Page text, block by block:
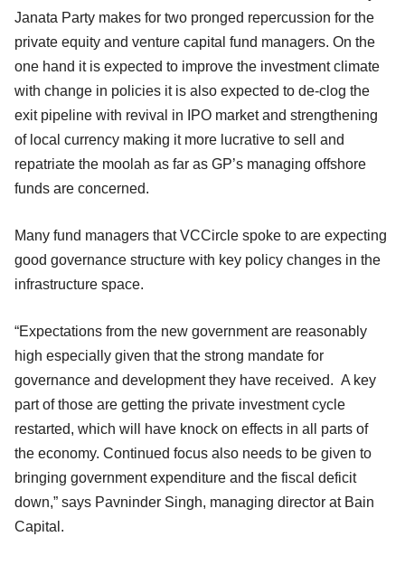
Janata Party makes for two pronged repercussion for the
private equity and venture capital fund managers. On the
one hand it is expected to improve the investment climate
with change in policies it is also expected to de-clog the
exit pipeline with revival in IPO market and strengthening
of local currency making it more lucrative to sell and
repatriate the moolah as far as GP’s managing offshore
funds are concerned.
Many fund managers that VCCircle spoke to are expecting
good governance structure with key policy changes in the
infrastructure space.
“Expectations from the new government are reasonably
high especially given that the strong mandate for
governance and development they have received. A key
part of those are getting the private investment cycle
restarted, which will have knock on effects in all parts of
the economy. Continued focus also needs to be given to
bringing government expenditure and the fiscal deficit
down,” says Pavninder Singh, managing director at Bain
Capital.